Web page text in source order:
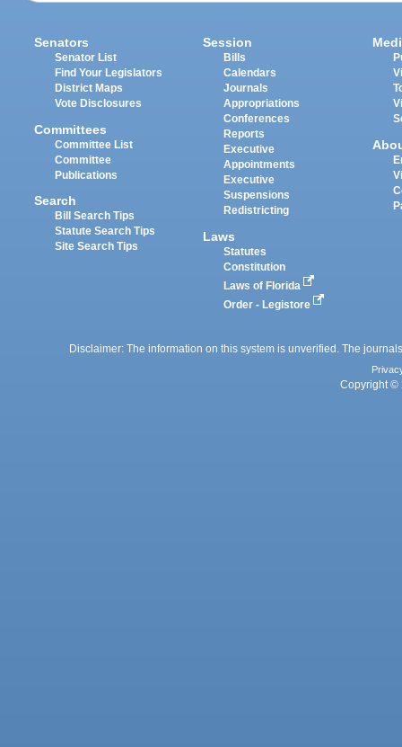
Senators
Senator List
Find Your Legislators
District Maps
Vote Disclosures
Committees
Committee List
Committee
Publications
Search
Bill Search Tips
Statute Search Tips
Site Search Tips
Session
Bills
Calendars
Journals
Appropriations
Conferences
Reports
Executive
Appointments
Executive
Suspensions
Redistricting
Laws
Statutes
Constitution
Laws of Florida
Order - Legistore
Disclaimer: The information on this system is unverified. The
Copyright ©